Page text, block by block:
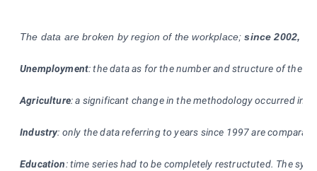
The data are broken by region of the workplace;since 2002,
Unemployment: the data as for the number and structure of the
Agriculture: a significant change in the methodology occurred in
Industry: only the data referring to years since 1997 are
Education: time series had to be completely restructuted. The